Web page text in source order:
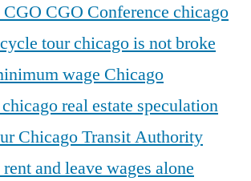
CGO CGO Conference chicago
tourchicago is not broke
wage Chicago
chicago real estate speculation
Chicago Transit Authority
and leave wages alone